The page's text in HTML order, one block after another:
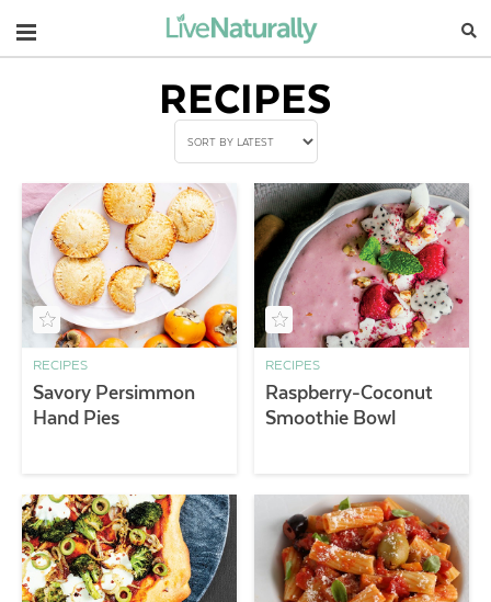
Navigation
RECIPES
RECIPES
Savory Persimmon
Hand Pies
RECIPES
Raspberry-Coconut
Smoothie Bowl